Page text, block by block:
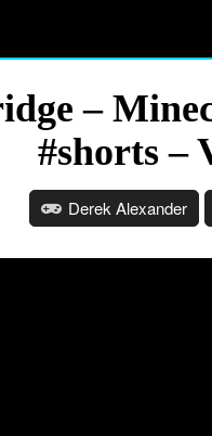
–
#shorts –
Derek Alexander